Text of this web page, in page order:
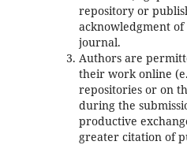
repository or
acknowledgment
journal.
Authors are
their work online
repositories or on
during the
productive
greater citation of